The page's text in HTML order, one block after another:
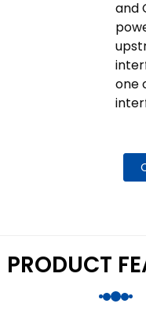
and
one
PRODUCT